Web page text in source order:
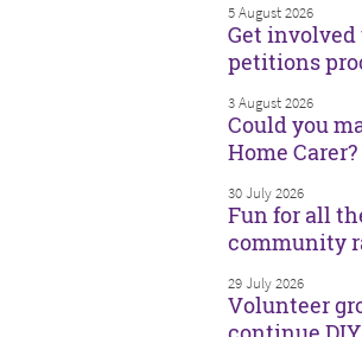
5 August 2026
Get
petitions
3 August 2026
Could you
Home Carer?
30 July 2026
Fun for all
community
29 July 2026
Volunteer